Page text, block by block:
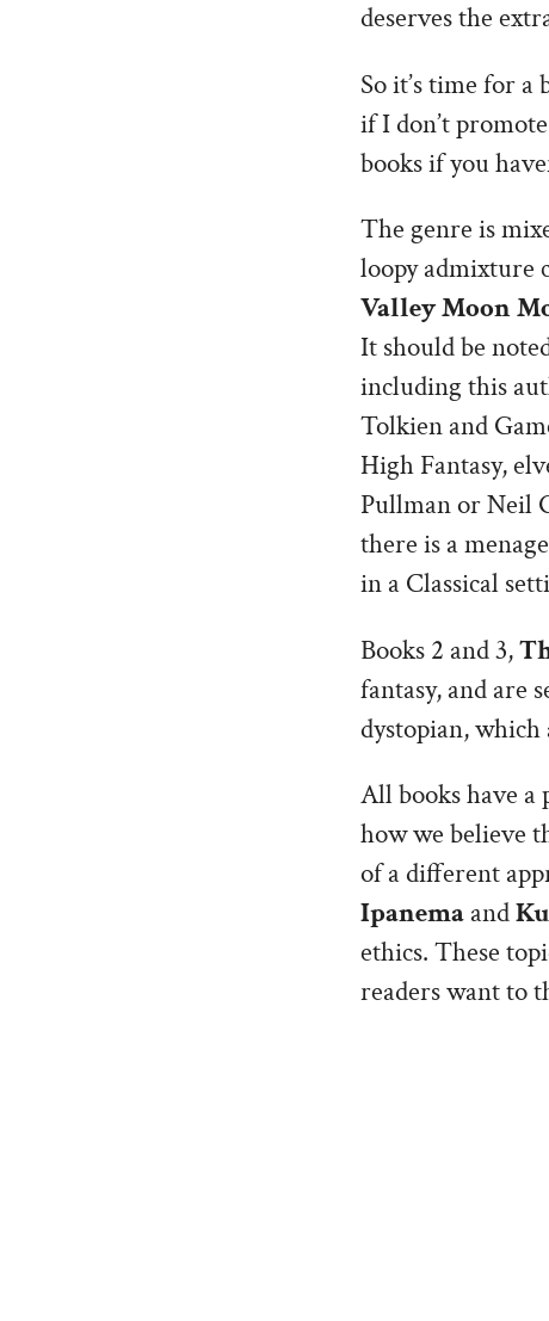
deserves the
So it’s time for
if I don’t
books if you
The genre is
loopy admixture
Valley Moon
It should be
including this
Tolkien and
High Fantasy,
Pullman or Neil
there is a
in a Classical
Books 2 and 3,
fantasy, and are
dystopian, which
All books have a
how we believe
of a different
Ipanema and
ethics. These
readers want to